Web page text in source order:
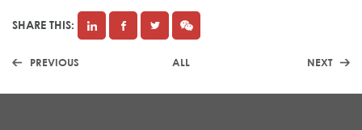
SHARE THIS:
PREVIOUS ALL NEXT